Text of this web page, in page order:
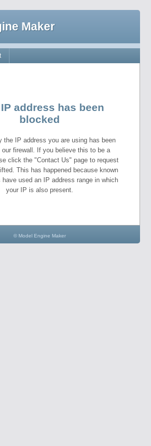
Maker
address has been
blocked
the IP address you are using has been
our firewall. If you believe this to be a
click the "Contact Us" page to request
This has happened because known
have used an IP address range in which
your IP is also present.
© Model Engine Maker